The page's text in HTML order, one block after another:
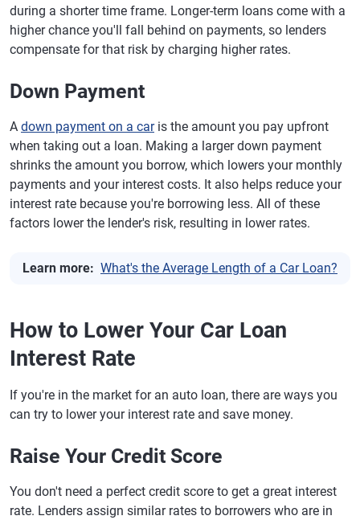
during a shorter time frame. Longer-term loans come with a
higher chance you'll fall behind on payments, so lenders
compensate for that risk by charging higher rates.
Down Payment
A down payment on a caris the amount you pay upfront
when taking out a loan. Making a larger down payment
shrinks the amount you borrow, which lowers your monthly
payments and your interest costs. It also helps reduce your
interest rate because you're borrowing less. All of these
factors lower the lender's risk, resulting in lower rates.
Learn more: What's the Average Length of a Car Loan?
How to Lower Your Car Loan
Interest Rate
If you're in the market for an auto loan, there are ways you
can try to lower your interest rate and save money.
Raise Your Credit Score
You don't need a perfect credit score to get a great interest
rate. Lenders assign similar rates to borrowers who are in